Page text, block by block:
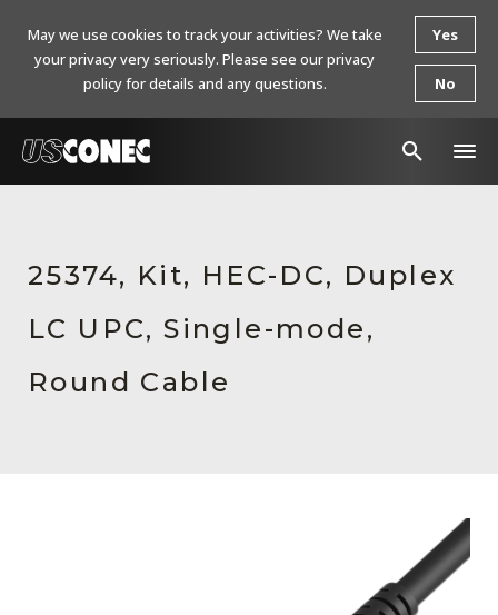
25374, Kit, HEC-DC, Duplex
LC UPC, Single-mode,
Round Cable
May we use cookies to track your activities? We take
your privacy very seriously. Please see our privacy
policy for details and any questions.
Yes
No